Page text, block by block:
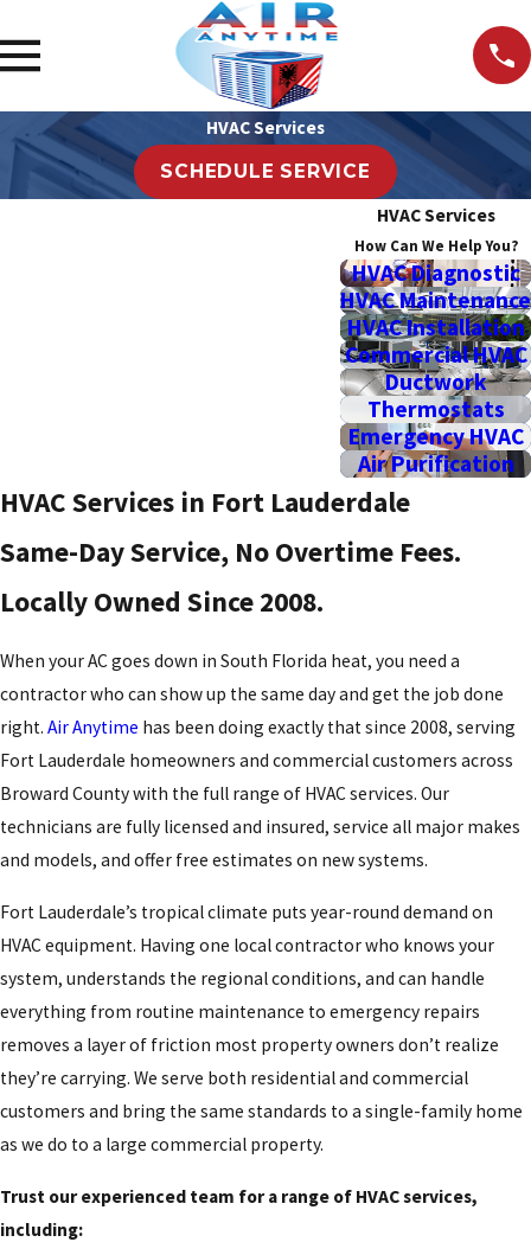
HVAC Services
SCHEDULE SERVICE
HVAC Services
How Can We Help You?
HVAC Diagnostic
HVAC Maintenance
HVAC Installation
Commercial HVAC
Ductwork
Thermostats
Emergency HVAC
Air Purification
HVAC Services in Fort Lauderdale
Same-Day Service, No Overtime Fees.
Locally Owned Since 2008.
When your AC goes down in South Florida heat, you need a
contractor who can show up the same day and get the job done
right. Air Anytime has been doing exactly that since 2008, serving
Fort Lauderdale homeowners and commercial customers across
Broward County with the full range of HVAC services. Our
technicians are fully licensed and insured, service all major makes
and models, and offer free estimates on new systems.
Fort Lauderdale’s tropical climate puts year-round demand on
HVAC equipment. Having one local contractor who knows your
system, understands the regional conditions, and can handle
everything from routine maintenance to emergency repairs
removes a layer of friction most property owners don’t realize
they’re carrying. We serve both residential and commercial
customers and bring the same standards to a single-family home
as we do to a large commercial property.
Trust our experienced team for a range of HVAC services,
including: